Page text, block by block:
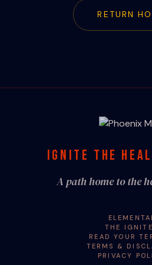
RETURN
IGNITE THE
A path home to the
THE
READ YOUR
TERMS &
PRIVACY